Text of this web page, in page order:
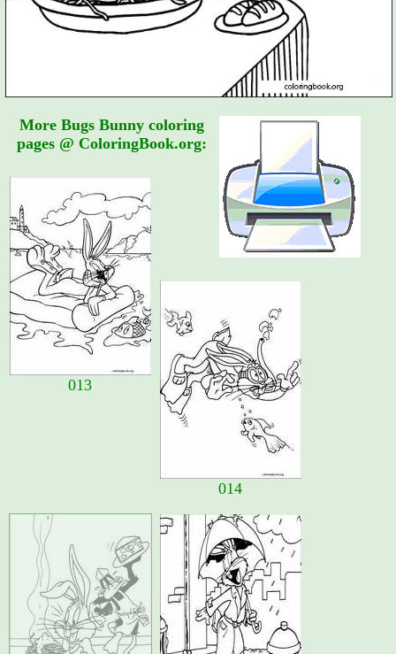
More Bugs Bunny coloring
pages @ ColoringBook.org:
013
014